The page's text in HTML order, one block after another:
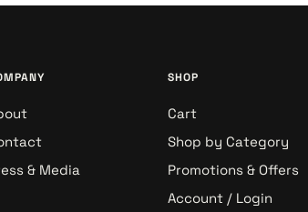
& Media
SHOP
Cart
Shop by Category
Promotions & Offers
Account / Login